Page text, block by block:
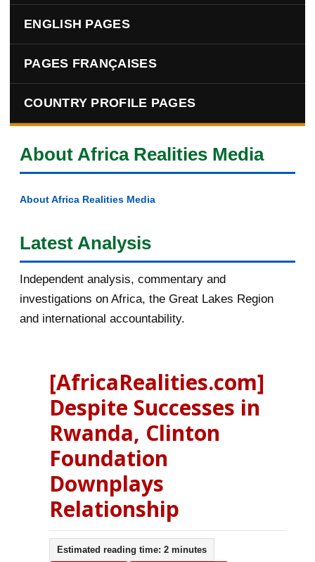
ENGLISH PAGES
PAGES FRANÇAISES
COUNTRY PROFILE PAGES
About Africa Realities Media
About Africa Realities Media
Latest Analysis
Independent analysis, commentary and
investigations on Africa, the Great Lakes Region
and international accountability.
[AfricaRealities.com]
Despite Successes in
Rwanda, Clinton
Foundation
Downplays
Relationship
Estimated reading time: 2 minutes